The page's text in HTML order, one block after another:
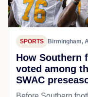
SPORTS Birmingham,
How Southern
voted among
SWAC